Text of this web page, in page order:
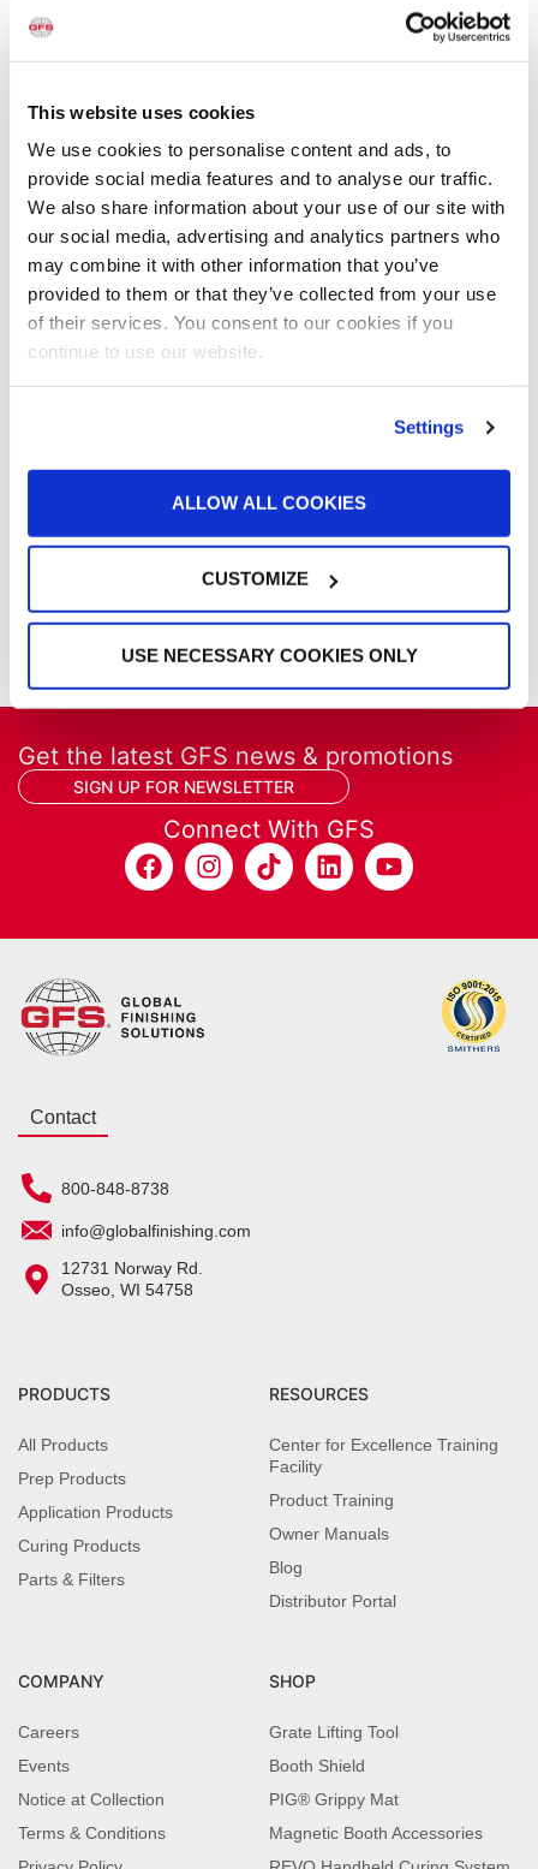
This website uses cookies
We use cookies to personalise content and ads, to
provide social media features and to analyse our traffic.
We also share information about your use of our site with
our social media, advertising and analytics partners who
may combine it with other information that you’ve
provided to them or that they’ve collected from your use
of their services. You consent to our cookies if you
continue to use our website.
Settings
ALLOW ALL COOKIES
CUSTOMIZE
USE NECESSARY COOKIES ONLY
How-to
Industries
Large Equipment Booths
Liquid Coating
Media Coverage
NFPA Updates
News
Our Company
Parts & Filters
Performer Paint Booths
Project Management
Project Profiles
REVO
Services
Training
Get the latest GFS news & promotions
SIGN UP FOR NEWSLETTER
Connect With GFS
Contact
800-848-8738
info@globalfinishing.com
12731 Norway Rd.
Osseo, WI 54758
PRODUCTS
All Products
Prep Products
Application Products
Curing Products
Parts & Filters
RESOURCES
Center for Excellence Training
Facility
Product Training
Owner Manuals
Blog
Distributor Portal
COMPANY
Careers
Events
Notice at Collection
Terms & Conditions
SHOP
Grate Lifting Tool
Booth Shield
PIG® Grippy Mat
Magnetic Booth Accessories